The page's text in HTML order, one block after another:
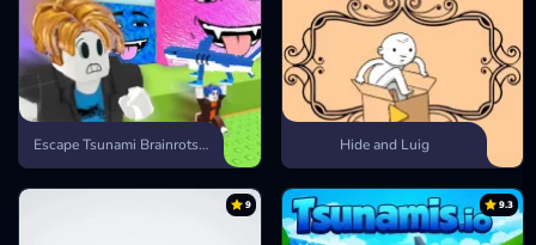
Escape Tsunami Brainrots Online Hide and Luig
9 9.3